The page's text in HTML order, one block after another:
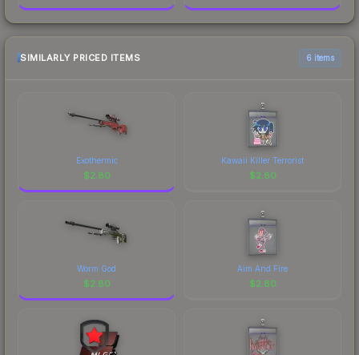
SIMILARLY PRICED ITEMS 6 items
Exothermic
$2.80
Kawaii Killer Terrorist
$2.80
Worm God
$2.80
Aim And Fire
$2.80